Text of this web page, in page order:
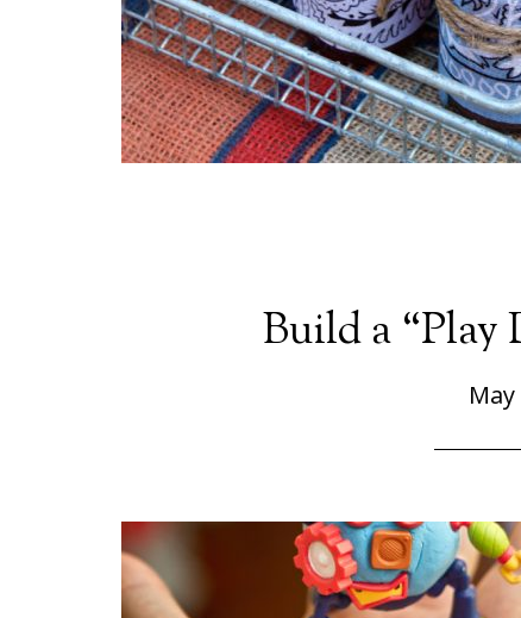
Build a “Play
May